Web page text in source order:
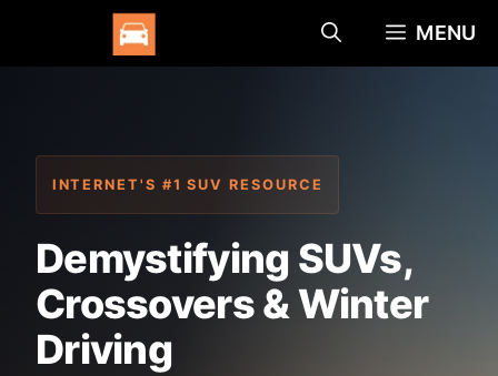
MENU
INTERNET'S #1 SUV RESOURCE
Demystifying SUVs,
Crossovers & Winter
Driving